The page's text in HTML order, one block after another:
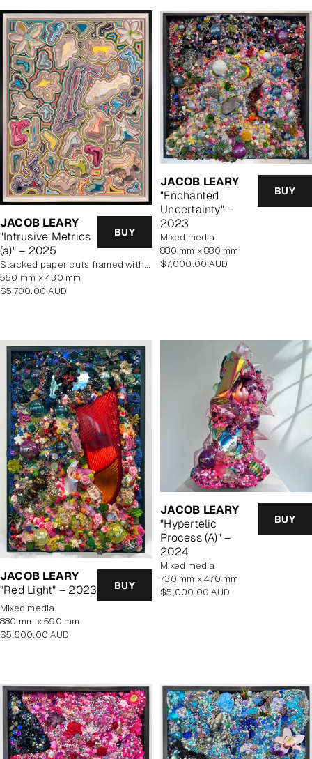
JACOB LEARY
"Intrusive Metrics
(a)" – 2025
BUY
stacked paper cuts framed with art glass
550 mm x 430 mm
Regular
$5,700.00 AUD
JACOB LEARY
"Enchanted
Uncertainty" –
2023
BUY
mixed media
880 mm x 880 mm
Regular
$7,000.00 AUD
JACOB LEARY
"Red Light" – 2023
BUY
mixed media
880 mm x 590 mm
Regular
$5,500.00 AUD
JACOB LEARY
"Hypertelic
Process (A)" –
2024
BUY
mixed media
730 mm x 470 mm
Regular
$5,000.00 AUD